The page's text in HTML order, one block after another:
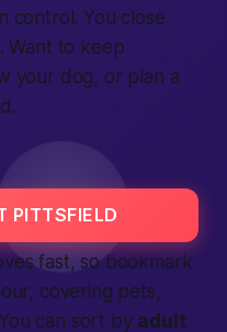
control. You close
Want to keep
your dog, or plan a
PITTSFIELD
fast, so bookmark
covering pets,
can sort by adult